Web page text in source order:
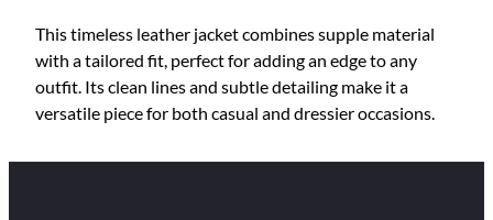
a
t
h
e
J
This timeless leather jacket combines supple material
with a tailored fit, perfect for adding an edge to any
outfit. Its clean lines and subtle detailing make it a
versatile piece for both casual and dressier occasions.